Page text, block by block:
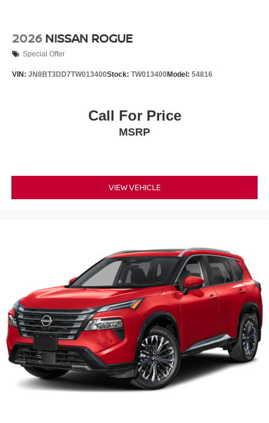
2026 NISSAN ROGUE
Special Offer
VIN: JN8BT3DD7TW013400Stock: TW013400Model: 54816
Call For Price
MSRP
VIEW VEHICLE